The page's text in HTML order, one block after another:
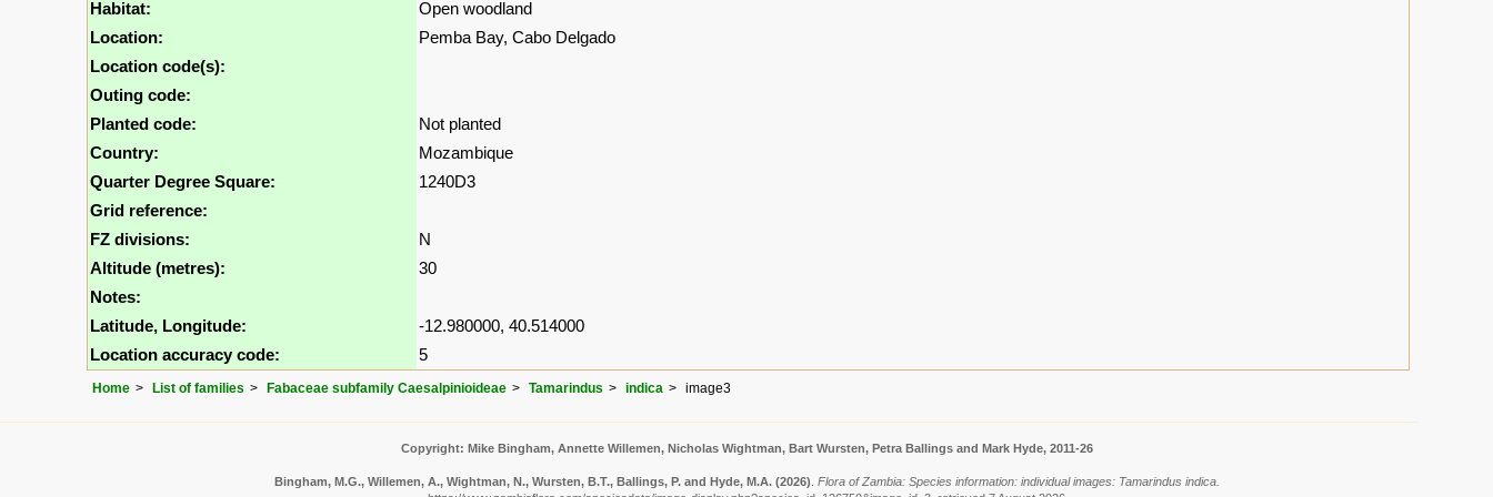
Habitat:
Open woodland
Location:
Pemba Bay, Cabo Delgado
Location code(s):
Outing code:
Planted code:
Not planted
Country:
Mozambique
Quarter Degree Square:
1240D3
Grid reference:
FZ divisions:
N
Altitude (metres):
30
Notes:
Latitude, Longitude:
-12.980000, 40.514000
Location accuracy code:
5
Home List of families Fabaceae subfamily Caesalpinioideae Tamarindus indica image3
Copyright: Mike Bingham, Annette Willemen, Nicholas Wightman, Bart Wursten, Petra Ballings and Mark Hyde, 2011-26
Bingham, M.G., Willemen, A., Wightman, N., Wursten, B.T., Ballings, P. and Hyde, M.A. (2026) Flora of Zambia: Species information: individual images: Tamarindus indica.